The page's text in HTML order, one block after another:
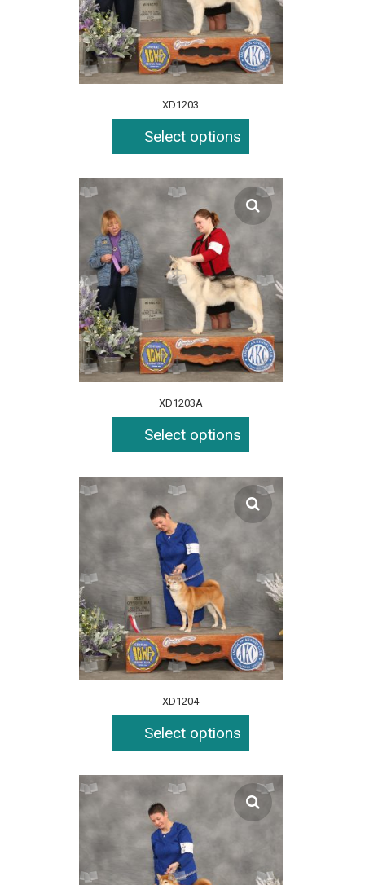
XD1203
Select options
XD1203A
Select options
XD1204
Select options